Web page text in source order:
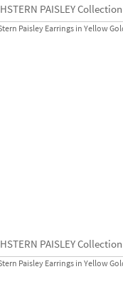
HSTERN PAISLEY Collection
HSTERN PAISLEY Collection